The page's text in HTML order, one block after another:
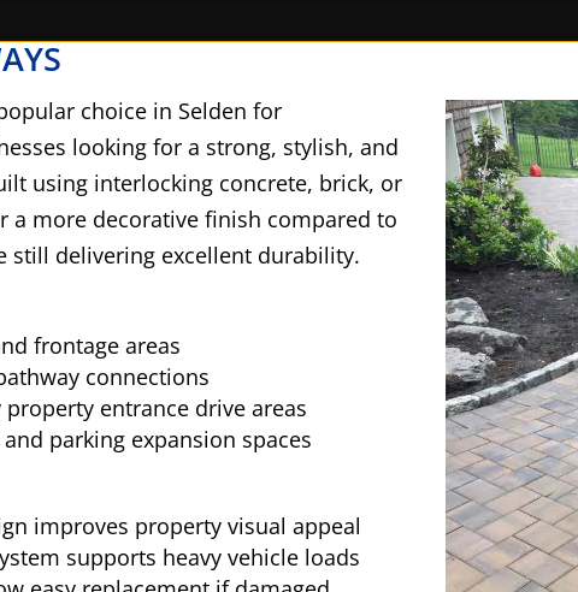
choice in Selden for
looking for a strong, stylish, and
using interlocking concrete, brick, or
a more decorative finish compared to
still delivering excellent durability.
frontage areas
connections
entrance drive areas
parking expansion spaces
improves property visual appeal
supports heavy vehicle loads